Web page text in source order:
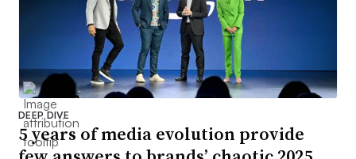
DEEP DIVE
5 years of media evolution provide